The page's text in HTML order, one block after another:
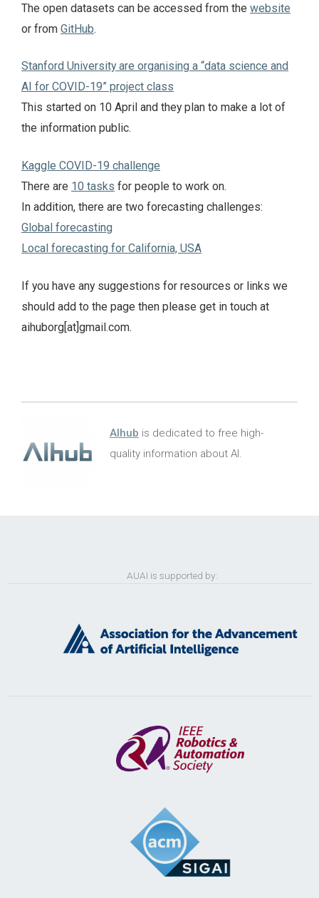
The open datasets can be accessed from the website
or from GitHub.
Stanford University are organising a “data science and
AI for COVID-19” project class
This started on 10 April and they plan to make a lot of
the information public.
Kaggle COVID-19 challenge
There are 10 tasks for people to work on.
In addition, there are two forecasting challenges:
Global forecasting
Local forecasting for California, USA
If you have any suggestions for resources or links we
should add to the page then please get in touch at
aihuborg[at]gmail.com.
AIhub is dedicated to free high-
quality information about AI.
AUAI is supported by: